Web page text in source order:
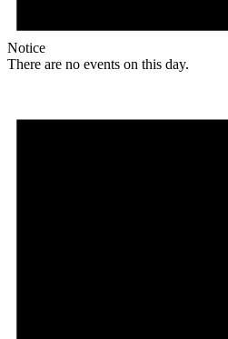
Notice
There are no events on this day.